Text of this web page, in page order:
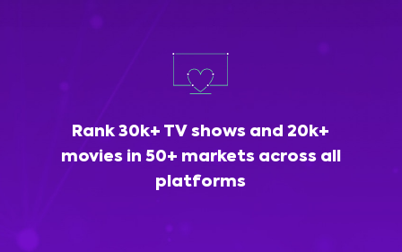
Rank 30k+ TV shows and 20k+
movies in 50+ markets across all
platforms